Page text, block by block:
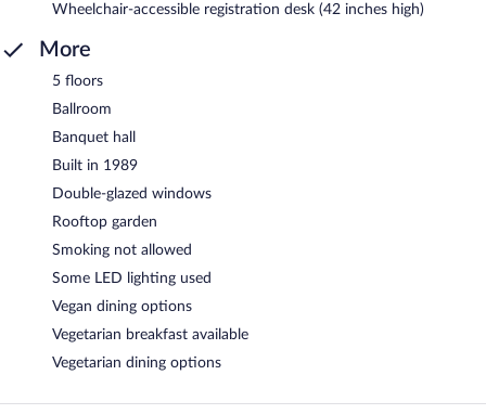
Wheelchair-accessible registration desk (42 inches high)
More
5 floors
Ballroom
Banquet hall
Built in 1989
Double-glazed windows
Rooftop garden
Smoking not allowed
Some LED lighting used
Vegan dining options
Vegetarian breakfast available
Vegetarian dining options